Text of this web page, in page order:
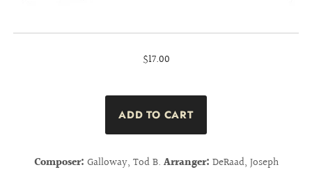
$17.00
Composer: Galloway, Tod B. Arranger: DeRaad, Joseph